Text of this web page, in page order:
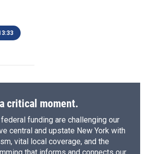
critical moment.
funding are challenging our
central and upstate New York with
vital local coverage, and the